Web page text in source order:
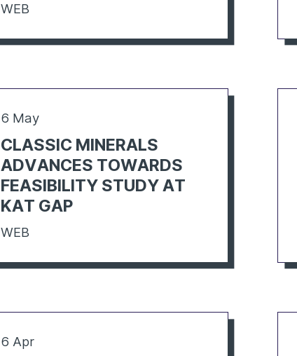
WEB
6 May
CLASSIC MINERALS
ADVANCES TOWARDS
FEASIBILITY STUDY AT
KAT GAP
WEB
6 Apr